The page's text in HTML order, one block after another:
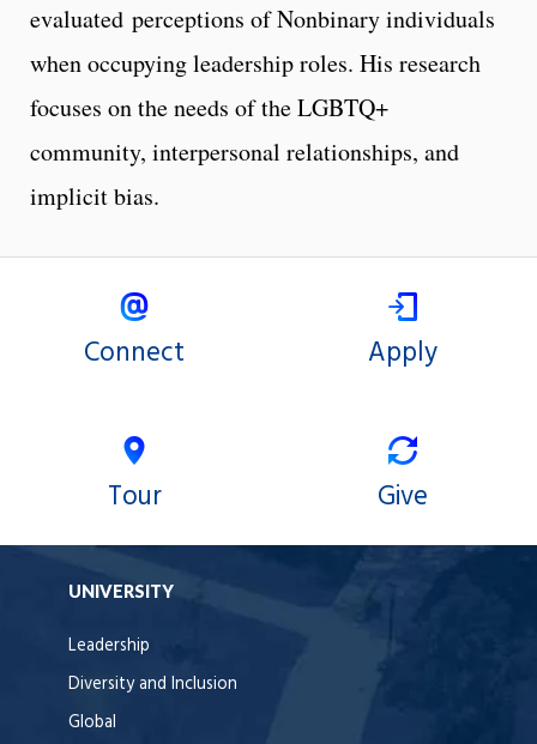
evaluated perceptions of Nonbinary individuals
when occupying leadership roles. His research
focuses on the needs of the LGBTQ+
community, interpersonal relationships, and
implicit bias.
Connect Apply
Tour Give
UNIVERSITY
Leadership
Diversity and Inclusion
Global